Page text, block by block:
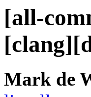
[all-
Mark de